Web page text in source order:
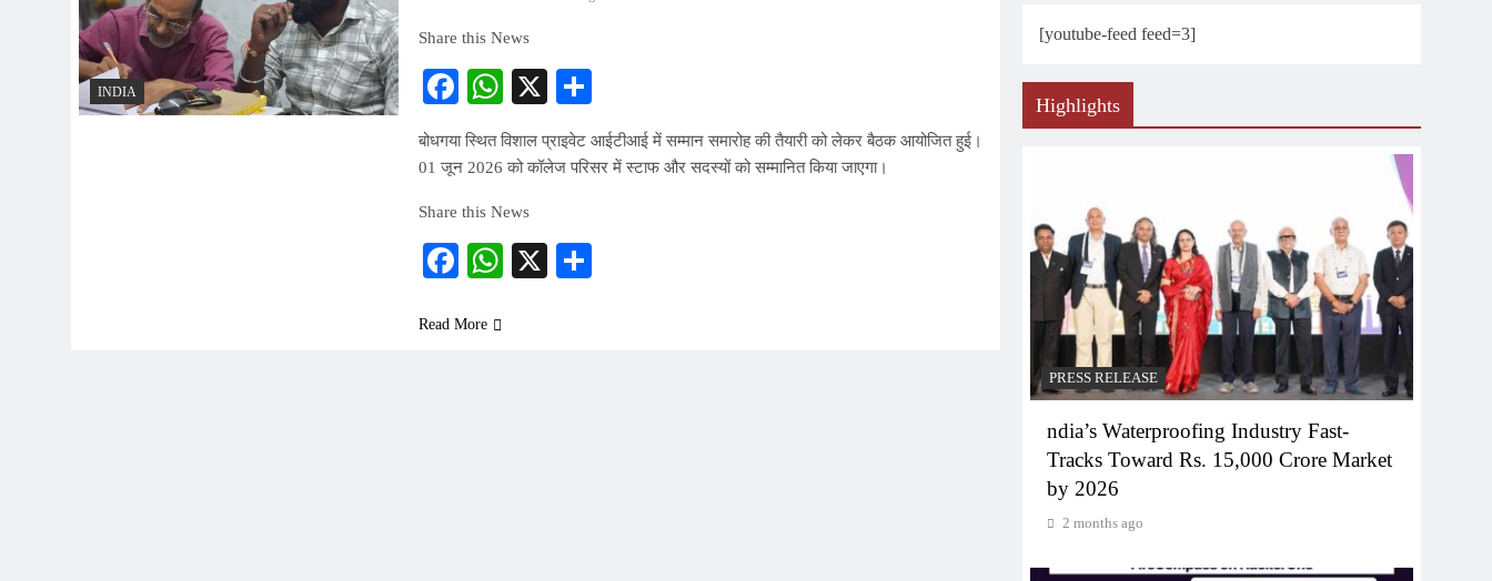
INDIA
Share this News
Facebook
WhatsApp
X
बोधगया स्थित विशाल प्राइवेट आईटीआई में सम्मान समारोह की तैयारी को लेकर बैठक आयोजित हुई।
01 जून 2026 को कॉलेज परिसर में स्टाफ और सदस्यों को सम्मानित किया जाएगा।
Share this News
Facebook
WhatsApp
X
Read More
[youtube-feed feed=3]
Highlights
PRESS RELEASE
ndia’s Waterproofing Industry Fast-
Tracks Toward Rs. 15,000 Crore Market
by 2026
2 months ago